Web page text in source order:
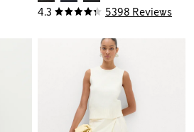
4.3 5398 Reviews